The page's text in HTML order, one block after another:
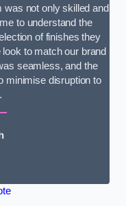
was not only skilled and
to understand the
of finishes they
to match our brand
seamless, and the
minimise disruption to